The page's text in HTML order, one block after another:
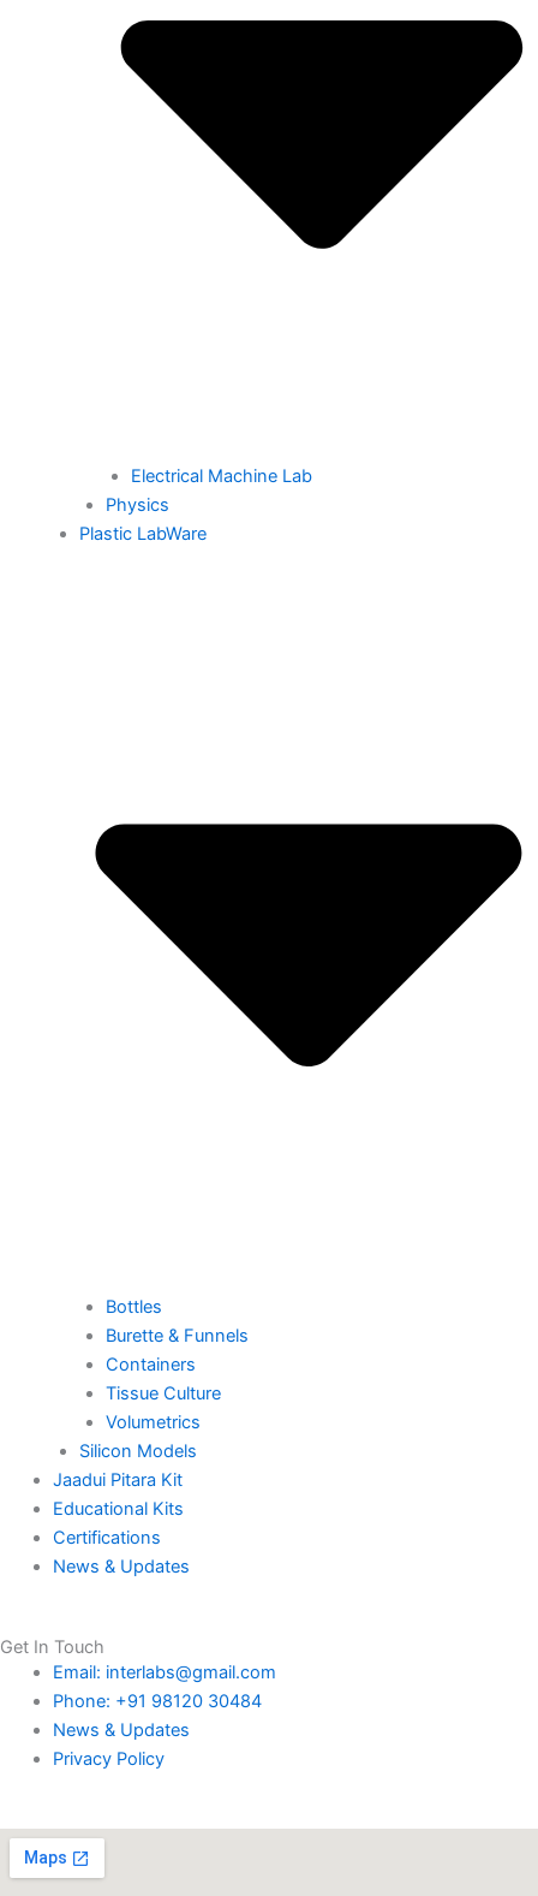
Electrical Machine Lab
Physics
Plastic LabWare
Bottles
Burette & Funnels
Containers
Tissue Culture
Volumetrics
Silicon Models
Jaadui Pitara Kit
Educational Kits
Certifications
News & Updates
Get In Touch
Email: interlabs@gmail.com
Phone: +91 98120 30484
News & Updates
Privacy Policy